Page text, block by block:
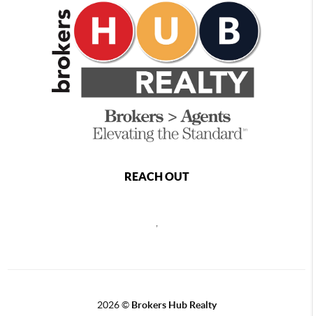
REACH OUT
2026© Brokers Hub Realty